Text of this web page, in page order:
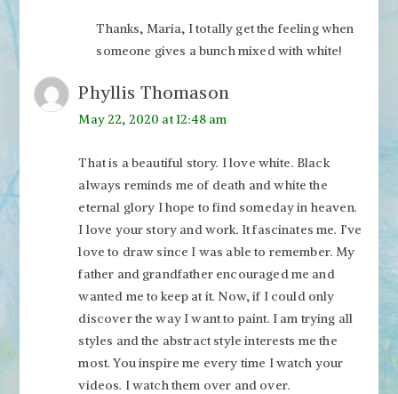
Thanks, Maria, I totally get the feeling when
someone gives a bunch mixed with white!
Phyllis Thomason
May 22, 2020 at 12:48 am
That is a beautiful story. I love white. Black
always reminds me of death and white the
eternal glory I hope to find someday in heaven.
I love your story and work. It fascinates me. I’ve
love to draw since I was able to remember. My
father and grandfather encouraged me and
wanted me to keep at it. Now, if I could only
discover the way I want to paint. I am trying all
styles and the abstract style interests me the
most. You inspire me every time I watch your
videos. I watch them over and over.